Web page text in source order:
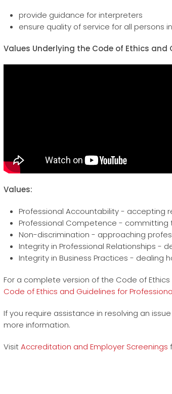
provide guidance for interpreters
ensure quality of service for all persons
Values Underlying the Code of Ethics
Values:
Professional Accountability - accepting
Professional Competence -
Non-discrimination - approaching
Integrity in Professional Relationships -
Integrity in Business Practices - dealing
For a complete version of the Code of
Code of Ethics and Guidelines for
If you require assistance in resolving an
more information.
VisitAccreditation and Employer Screenings